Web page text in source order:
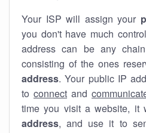
Your ISP will assign your
you don't have much
address can be any
consisting of the ones
address. Your public IP
to connect and
time you visit a website, it
address, and use it to